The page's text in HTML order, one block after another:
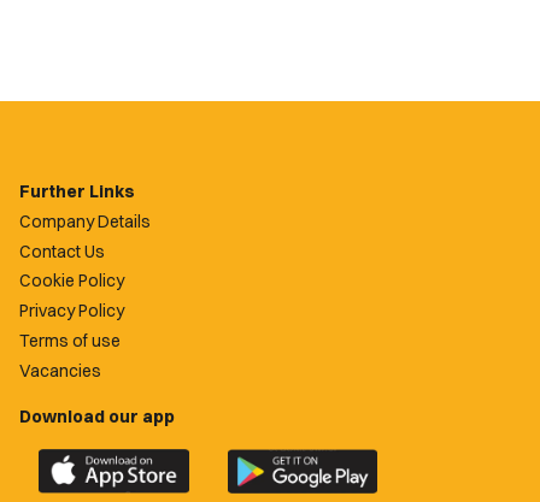
Further Links
Company Details
Contact Us
Cookie Policy
Privacy Policy
Terms of use
Vacancies
Download our app
Download
the
Download
the